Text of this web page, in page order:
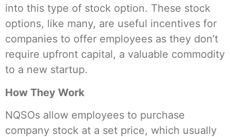
into this type of stock option. These stock
options, like many, are useful incentives for
companies to offer employees as they don’t
require upfront capital, a valuable commodity
to a new startup.
How They Work
NQSOs allow employees to purchase
company stock at a set price, which usually